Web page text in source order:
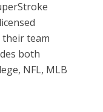
team
both
NFL, MLB